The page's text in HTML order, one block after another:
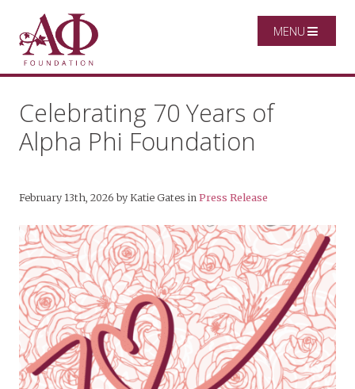
MENU
Celebrating 70 Years of
Alpha Phi Foundation
February 13th, 2026 by Katie Gates in Press Release